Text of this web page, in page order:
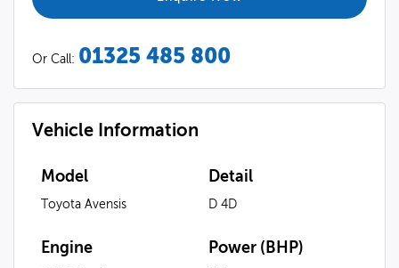
Or Call: 01325 485 800
Vehicle Information
Model
Toyota Avensis
Detail
D 4D
Engine Power (BHP)